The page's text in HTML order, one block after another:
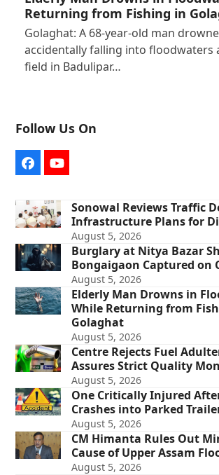
Returning from Fishing in
Golaghat: A 68-year-old man
accidentally falling into floodwaters
field in Badulipar…
Follow Us On
FacebookYouTube
Sonowal Reviews Traffic
Infrastructure Plans for
August 5, 2026
Burglary at Nitya Bazar
Bongaigaon Captured on
August 5, 2026
Elderly Man Drowns in
While Returning from
Golaghat
August 5, 2026
Centre Rejects Fuel
Assures Strict Quality
August 5, 2026
One Critically Injured
Crashes into Parked
August 5, 2026
CM Himanta Rules Out
Cause of Upper Assam
August 5, 2026